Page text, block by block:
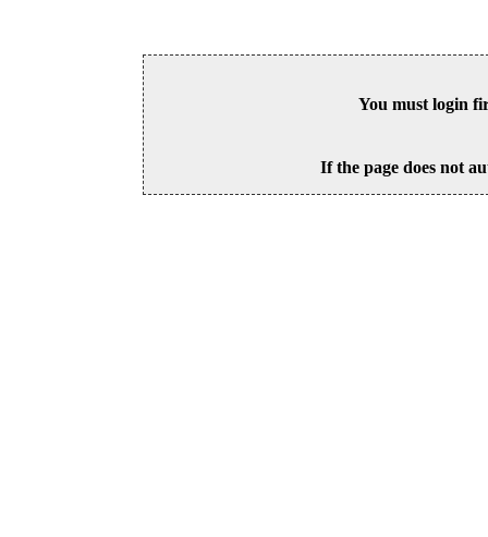
You must login
If the page does not